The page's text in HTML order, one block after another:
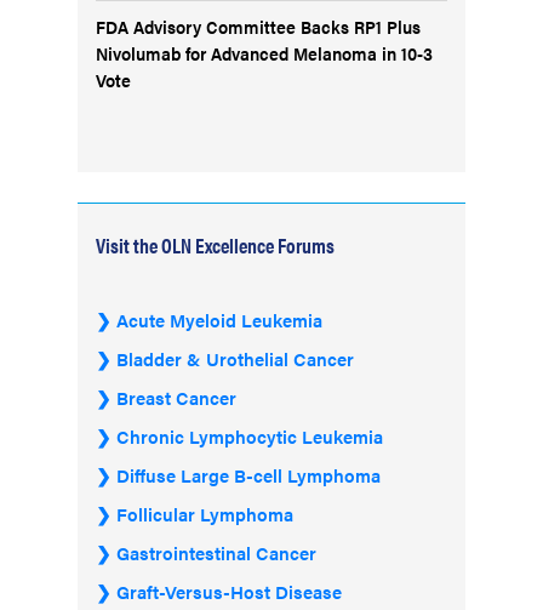
FDA Advisory Committee Backs RP1 Plus
Nivolumab for Advanced Melanoma in 10-3
Vote
Visit the OLN Excellence Forums
Acute Myeloid Leukemia
Bladder & Urothelial Cancer
Breast Cancer
Chronic Lymphocytic Leukemia
Diffuse Large B-cell Lymphoma
Follicular Lymphoma
Gastrointestinal Cancer
Graft-Versus-Host Disease